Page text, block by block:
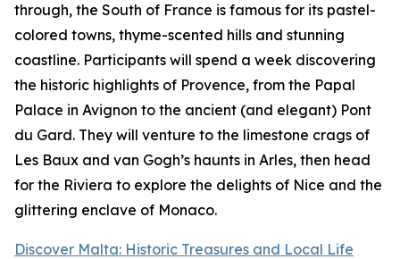
through, the South of France is famous for its pastel-
colored towns, thyme-scented hills and stunning
coastline. Participants will spend a week discovering
the historic highlights of Provence, from the Papal
Palace in Avignon to the ancient (and elegant) Pont
du Gard. They will venture to the limestone crags of
Les Baux and van Gogh’s haunts in Arles, then head
for the Riviera to explore the delights of Nice and the
glittering enclave of Monaco.
Discover Malta: Historic Treasures and Local Life